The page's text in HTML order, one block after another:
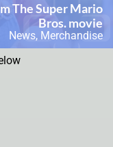
The Super Mario
Bros. movie
News, Merchandise